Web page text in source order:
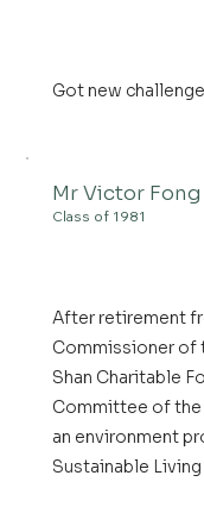
Got new
Mr Victor Fong
Class of 1981
After retirement
Commissioner of
Shan Charitable
Committee of the
an environment
Sustainable